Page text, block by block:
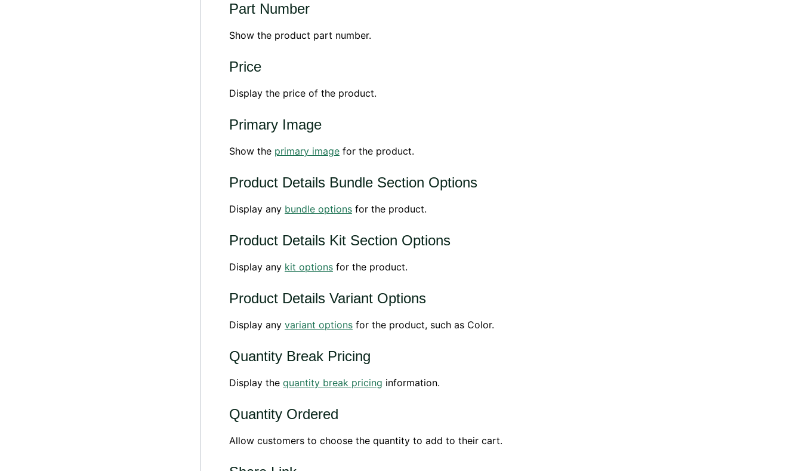
Part Number
Show the product part number.
Price
Display the price of the product.
Primary Image
Show the primary image for the product.
Product Details Bundle Section Options
Display any bundle options for the product.
Product Details Kit Section Options
Display any kit options for the product.
Product Details Variant Options
Display any variant options for the product, such as Color.
Quantity Break Pricing
Display the quantity break pricing information.
Quantity Ordered
Allow customers to choose the quantity to add to their cart.